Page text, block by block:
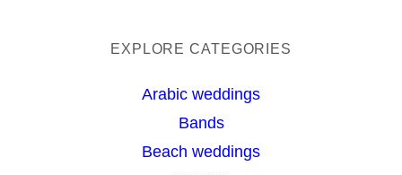
EXPLORE CATEGORIES
Arabic weddings
Bands
Beach weddings